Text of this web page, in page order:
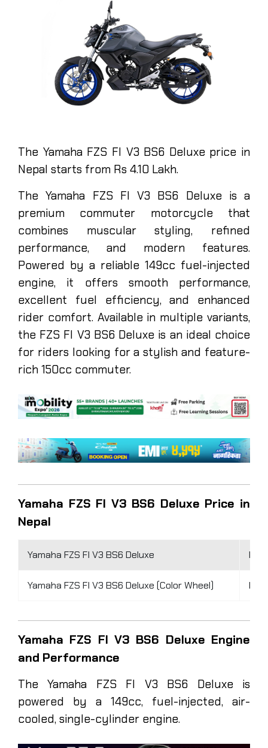
The Yamaha FZS FI V3 BS6 Deluxe price in
Nepal starts from Rs 4.10 Lakh.
The Yamaha FZS FI V3 BS6 Deluxe is a
premium commuter motorcycle that
combines muscular styling, refined
performance, and modern features.
Powered by a reliable 149cc fuel-injected
engine, it offers smooth performance,
excellent fuel efficiency, and enhanced
rider comfort. Available in multiple variants,
the FZS FI V3 BS6 Deluxe is an ideal choice
for riders looking for a stylish and feature-
rich 150cc commuter.
Yamaha FZS FI V3 BS6 Deluxe Price in
Nepal
Yamaha FZS FI V3 BS6 Deluxe Rs
Yamaha FZS FI V3 BS6 Deluxe (Color Wheel) Rs
Yamaha FZS FI V3 BS6 Deluxe Engine
and Performance
The Yamaha FZS FI V3 BS6 Deluxe is
powered by a 149cc, fuel-injected, air-
cooled, single-cylinder engine.